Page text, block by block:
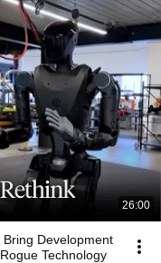
26:00
Development
Technology